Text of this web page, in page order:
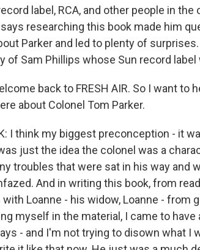
label, RCA, and other people in
researching this book made him
Parker and led to plenty of
of Sam Phillips whose Sun record
back to FRESH AIR. So I want to
about Colonel Tom Parker.
I think my biggest preconception - it
just the idea the colonel was a
troubles that were sat in his way and
And in writing this book, from
Loanne - his widow, Loanne - from
myself in the material, I came to have
- and I'm not trying to disown what I